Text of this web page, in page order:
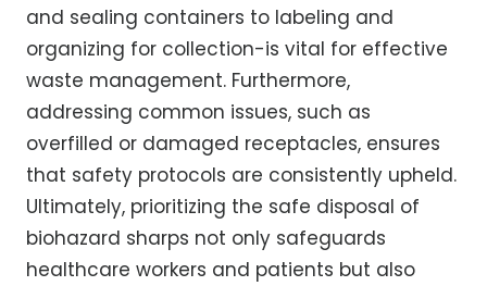
and sealing containers to labeling and
organizing for collection-is vital for effective
waste management. Furthermore,
addressing common issues, such as
overfilled or damaged receptacles, ensures
that safety protocols are consistently upheld.
Ultimately, prioritizing the safe disposal of
biohazard sharps not only safeguards
healthcare workers and patients but also